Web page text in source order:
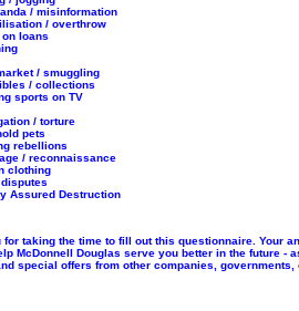
/ misinformation
/ overthrow
loans
/ smuggling
/ collections
sports on TV
/ torture
pets
rebellions
/ reconnaissance
clothing
Assured Destruction
for taking the time to fill out this questionnaire. Your
McDonnell Douglas serve you better in the future -
special offers from other companies,